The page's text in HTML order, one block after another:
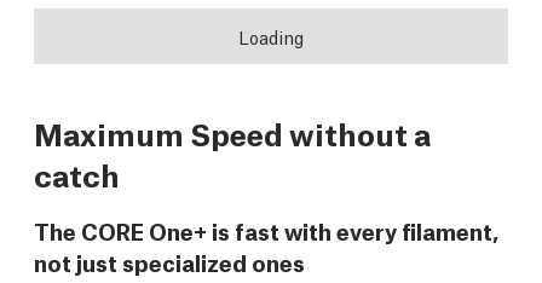
Loading
Maximum Speed without a
catch
The CORE One+ is fast with every filament,
not just specialized ones